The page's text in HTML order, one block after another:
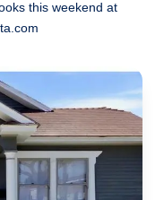
this weekend at